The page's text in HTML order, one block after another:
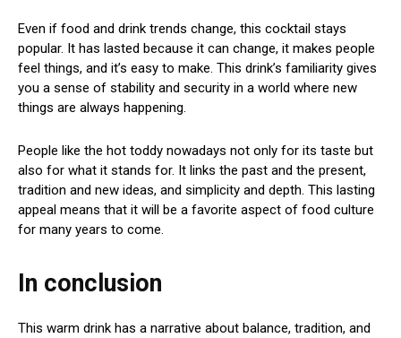
Even if food and drink trends change, this cocktail stays
popular. It has lasted because it can change, it makes people
feel things, and it’s easy to make. This drink’s familiarity gives
you a sense of stability and security in a world where new
things are always happening.
People like the hot toddy nowadays not only for its taste but
also for what it stands for. It links the past and the present,
tradition and new ideas, and simplicity and depth. This lasting
appeal means that it will be a favorite aspect of food culture
for many years to come.
In conclusion
This warm drink has a narrative about balance, tradition, and